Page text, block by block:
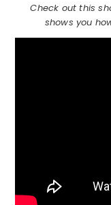
Check out this
shows you